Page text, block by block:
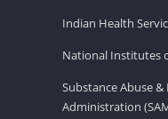
Indian Health
National Institutes
Substance Abuse
Administration